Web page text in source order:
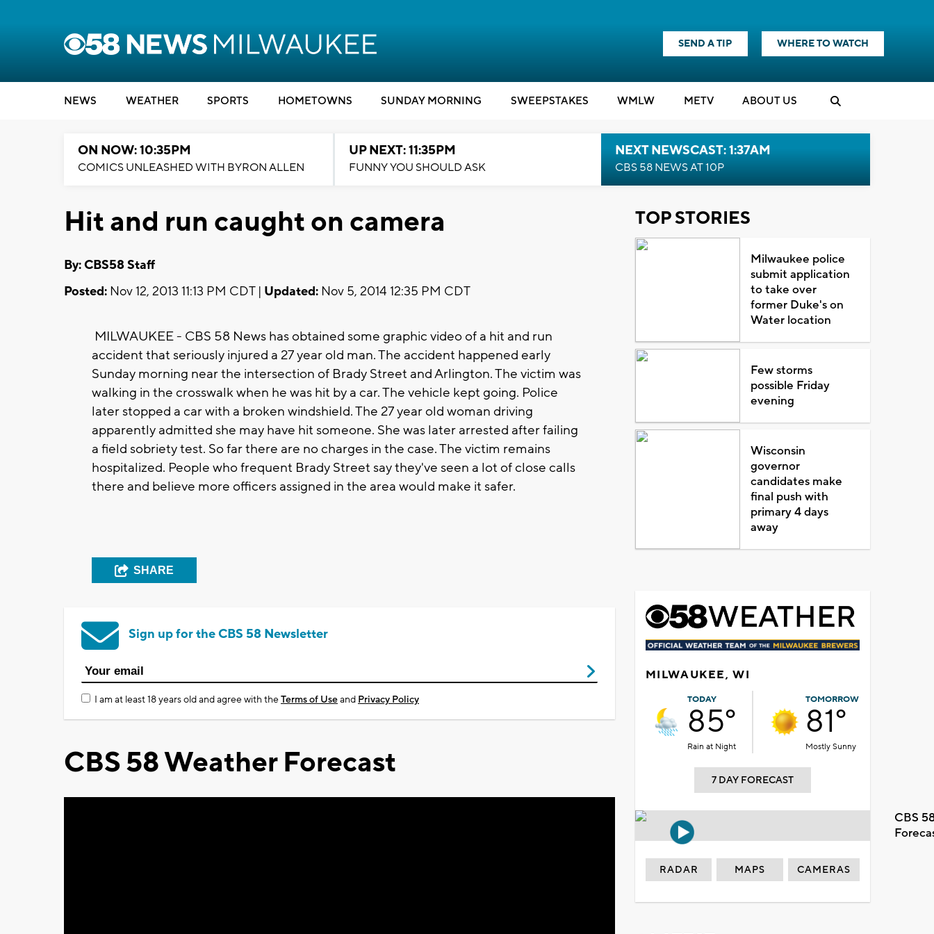
SEND A TIP WHERE TO WATCH
NEWS WEATHER SPORTS HOMETOWNS SUNDAY MORNING SWEEPSTAKES WMLW METV ABOUT US
ON NOW: 10:35PM
COMICS UNLEASHED WITH BYRON ALLEN
UP NEXT: 11:35PM
FUNNY YOU SHOULD ASK
NEXT NEWSCAST: 1:37AM
CBS 58 NEWS AT 10P
Hit and run caught on camera
By: CBS58 Staff
Posted: Nov 12, 2013 11:13 PM CDT | Updated: Nov 5, 2014 12:35 PM CDT
MILWAUKEE - CBS 58 News has obtained some graphic video of a hit and run
accident that seriously injured a 27 year old man. The accident happened early
Sunday morning near the intersection of Brady Street and Arlington. The victim was
walking in the crosswalk when he was hit by a car. The vehicle kept going. Police
later stopped a car with a broken windshield. The 27 year old woman driving
apparently admitted she may have hit someone. She was later arrested after failing
a field sobriety test. So far there are no charges in the case. The victim remains
hospitalized. People who frequent Brady Street say they've seen a lot of close calls
there and believe more officers assigned in the area would make it safer.
SHARE
Sign up for the CBS 58 Newsletter
I am at least 18 years old and agree with theTerms of Useand Privacy Policy
CBS 58 Weather Forecast
TOP STORIES
Milwaukee police
submit application
to take over
former Duke's on
Water location
Few storms
possible Friday
evening
Wisconsin
governor
candidates make
final push with
primary 4 days
away
MILWAUKEE, WI
TODAY
85°
Rain at Night
TOMORROW
81°
Mostly Sunny
7 DAY FORECAST
CBS
RADAR MAPS CAMERAS